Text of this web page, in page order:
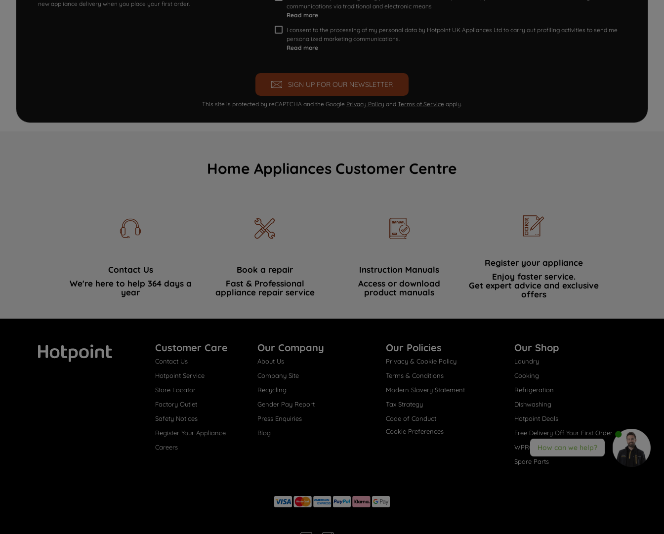
new appliance delivery when you place your first order.
communications via traditional and electronic means
Read more
I consent to the processing of my personal data by Hotpoint UK Appliances Ltd to carry out profiling activities to send me
personalized marketing communications.
Read more
SIGN UP FOR OUR NEWSLETTER
This site is protected by reCAPTCHA and the Google Privacy Policy and Terms of Service apply.
Home Appliances Customer Centre
Contact Us
We're here to help 364 days a
year
Book a repair
Fast & Professional
appliance repair service
Instruction Manuals
Access or download
product manuals
Register your appliance
Enjoy faster service.
Get expert advice and exclusive
offers
Customer Care
Contact Us
Hotpoint Service
Store Locator
Factory Outlet
Safety Notices
Register Your Appliance
Careers
Our Company
About Us
Company Site
Recycling
Gender Pay Report
Press Enquiries
Blog
Our Policies
Privacy & Cookie Policy
Terms & Conditions
Modern Slavery Statement
Tax Strategy
Code of Conduct
Cookie Preferences
Our Shop
Laundry
Cooking
Refrigeration
Dishwashing
Hotpoint Deals
Free Delivery Off Your First Order
WPRO® Accessories
Spare Parts
How can we help?